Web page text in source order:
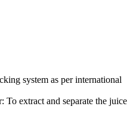
system as per international
To extract and separate the juice